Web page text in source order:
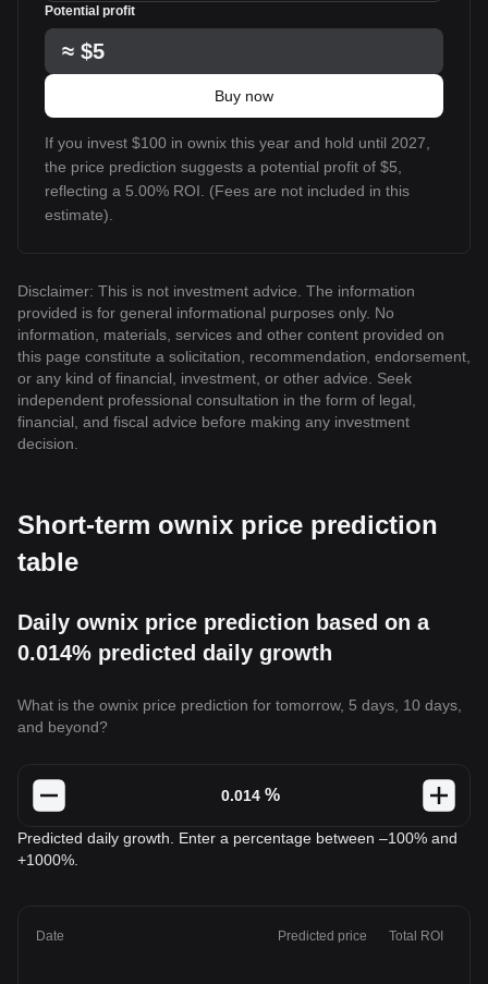
Potential profit
≈ $5
Buy now
If you invest $100 in ownix this year and hold until 2027,
the price prediction suggests a potential profit of $5,
reflecting a 5.00% ROI. (Fees are not included in this
estimate).
Disclaimer: This is not investment advice. The information
provided is for general informational purposes only. No
information, materials, services and other content provided on
this page constitute a solicitation, recommendation, endorsement,
or any kind of financial, investment, or other advice. Seek
independent professional consultation in the form of legal,
financial, and fiscal advice before making any investment
decision.
Short-term ownix price prediction
table
Daily ownix price prediction based on a
0.014% predicted daily growth
What is the ownix price prediction for tomorrow, 5 days, 10 days,
and beyond?
%
Predicted daily growth. Enter a percentage between –100% and
+1000%.
Date Predicted price Total ROI